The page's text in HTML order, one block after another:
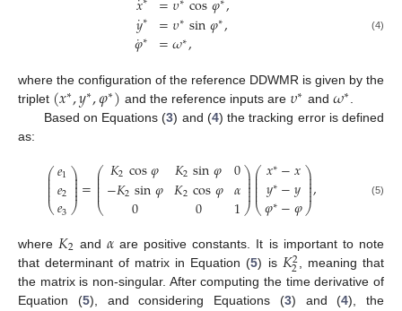
𝑦
˙∗
𝜑
˙∗ =𝜐∗sin𝜑∗,
=𝜔∗, (4)
where the configuration of the reference DDWMR is given by the
triplet (𝑥∗,𝑦∗,𝜑∗) and the reference inputs are 𝜐∗ and 𝜔∗
Based on Equations (3) and (4) the tracking error is defined
as:
⎛
⎝
⎜
⎜
⎜⎜⎜𝑒1
𝑒2
𝑒3
⎞
⎠
⎟
⎟⎟⎟
⎟=⎛
⎝
⎜
⎜
⎜⎜⎜
𝐾2cos𝜑
−𝐾2sin𝜑
0
𝐾2sin𝜑
𝐾2cos𝜑
0
0
𝛼
1
⎞
⎠
⎟
⎟⎟⎟
⎟⎛
⎝
⎜
⎜
⎜⎜⎜
𝑥∗−𝑥
𝑦∗−𝑦
𝜑∗−𝜑
⎞
⎠
⎟
⎟⎟⎟
⎟, (5)
where 𝐾2 and 𝛼are positive constants. It is important to note
that determinant of matrix in Equation (5) is 𝐾2
2
, meaning that
the matrix is non-singular. After computing the time derivative of
Equation (5), and considering Equations (3) and (4), the